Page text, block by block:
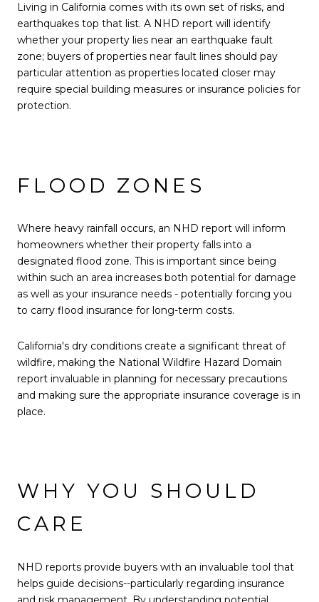
Living in California comes with its own set of risks, and
earthquakes top that list. A NHD report will identify
whether your property lies near an earthquake fault
zone; buyers of properties near fault lines should pay
particular attention as properties located closer may
require special building measures or insurance policies for
protection.
FLOOD ZONES
Where heavy rainfall occurs, an NHD report will inform
homeowners whether their property falls into a
designated flood zone. This is important since being
within such an area increases both potential for damage
as well as your insurance needs - potentially forcing you
to carry flood insurance for long-term costs.
California's dry conditions create a significant threat of
wildfire, making the National Wildfire Hazard Domain
report invaluable in planning for necessary precautions
and making sure the appropriate insurance coverage is in
place.
WHY YOU SHOULD
CARE
NHD reports provide buyers with an invaluable tool that
helps guide decisions--particularly regarding insurance